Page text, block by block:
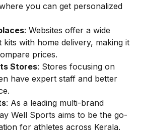
you can get personalized
: Websites offer a wide
with home delivery, making it
prices.
Stores: Stores focusing on
have expert staff and better
: As a leading multi-brand
Well Sports aims to be the go-
for athletes across Kerala.